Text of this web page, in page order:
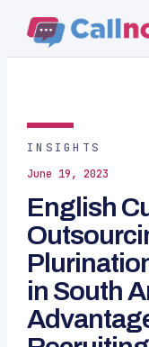
INSIGHTS
June 19, 2023
English
in South